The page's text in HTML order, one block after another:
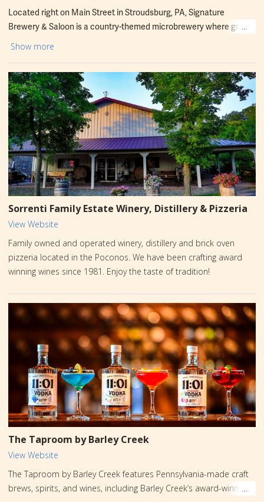
Located right on Main Street in Stroudsburg, PA, Signature
Brewery & Saloon is a country-themed microbrewery where great
beer, mouthwatering food, and unforgettable experiences come
lanes, Signature guarantees a good time with good company. Enjoy
live entertainment, a welcoming atmosphere, and plenty of
reasons to come back again and again!
Show more
Sorrenti Family Estate Winery, Distillery & Pizzeria
View Website
Family owned and operated winery, distillery and brick oven
pizzeria located in the Poconos. We have been crafting award
winning wines since 1981. Enjoy the taste of tradition!
The Taproom by Barley Creek
View Website
The Taproom by Barley Creek features Pennsylvania-made craft
brews, spirits, and wines, including Barley Creek’s award-winning